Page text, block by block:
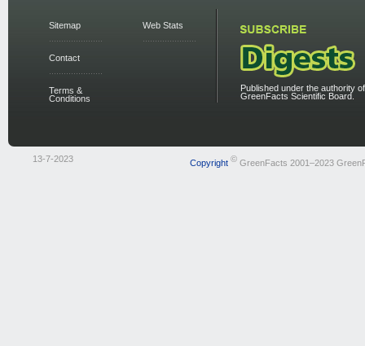
Sitemap
Contact
Terms &
Conditions
Web Stats
Published under the authority
GreenFacts Scientific Board.
13-7-2023 Copyright ©GreenFacts 2001–2023